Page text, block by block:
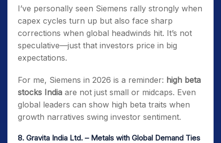
I’ve personally seen Siemens rally strongly when
capex cycles turn up but also face sharp
corrections when global headwinds hit. It’s not
speculative—just that investors price in big
expectations.
For me, Siemens in 2026 is a reminder: high beta
stocks India are not just small or midcaps. Even
global leaders can show high beta traits when
growth narratives swing investor sentiment.
8. Gravita India Ltd. – Metals with Global Demand Ties